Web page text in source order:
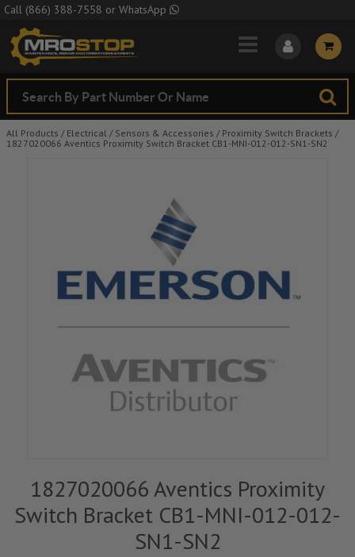
Skip to Main Content
Call (866) 388-7558 or WhatsApp
All Products / Electrical / Sensors & Accessories / Proximity Switch Brackets /
1827020066 Aventics Proximity Switch Bracket CB1-MNI-012-012-SN1-SN2
1827020066 Aventics Proximity
Switch Bracket CB1-MNI-012-012-
SN1-SN2